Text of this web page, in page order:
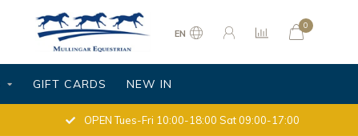
EN
0
GIFT CARDS NEW IN
OPEN Tues-Fri 10:00-18:00 Sat 09:00-17:00